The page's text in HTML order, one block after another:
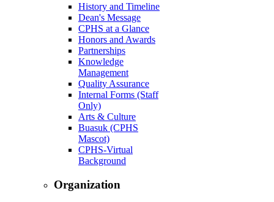
History and Timeline
Dean's Message
CPHS at a Glance
Honors and Awards
Partnerships
Knowledge
Management
Quality Assurance
Internal Forms (Staff
Only)
Arts & Culture
Buasuk (CPHS
Mascot)
CPHS-Virtual
Background
Organization